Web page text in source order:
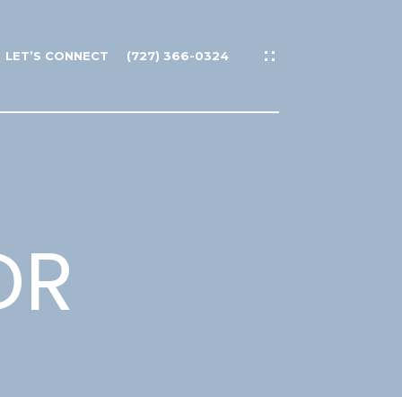
LET’S CONNECT (727) 366-0324